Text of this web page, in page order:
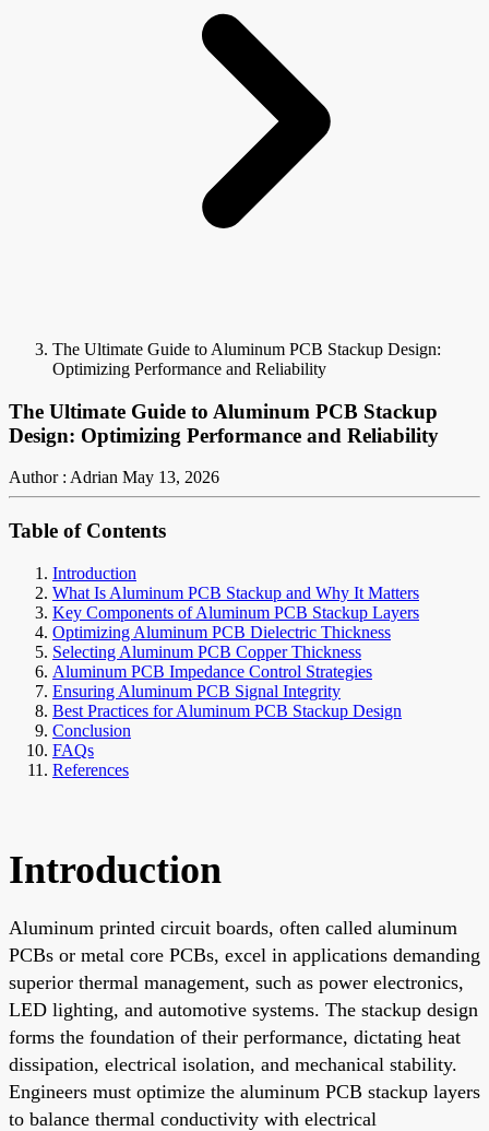
The Ultimate Guide to Aluminum PCB Stackup Design:
Optimizing Performance and Reliability
The Ultimate Guide to Aluminum PCB Stackup
Design: Optimizing Performance and Reliability
Author : Adrian May 13, 2026
Table of Contents
Introduction
What Is Aluminum PCB Stackup and Why It Matters
Key Components of Aluminum PCB Stackup Layers
Optimizing Aluminum PCB Dielectric Thickness
Selecting Aluminum PCB Copper Thickness
Aluminum PCB Impedance Control Strategies
Ensuring Aluminum PCB Signal Integrity
Best Practices for Aluminum PCB Stackup Design
Conclusion
FAQs
References
Introduction
Aluminum printed circuit boards, often called aluminum
PCBs or metal core PCBs, excel in applications demanding
superior thermal management, such as power electronics,
LED lighting, and automotive systems. The stackup design
forms the foundation of their performance, dictating heat
dissipation, electrical isolation, and mechanical stability.
Engineers must optimize the aluminum PCB stackup layers
to balance thermal conductivity with electrical